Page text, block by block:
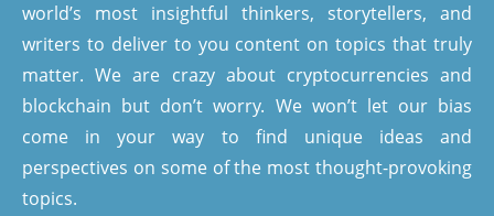
world’s most insightful thinkers, storytellers, and
writers to deliver to you content on topics that truly
matter. We are crazy about cryptocurrencies and
blockchain but don’t worry. We won’t let our bias
come in your way to find unique ideas and
perspectives on some of the most thought-provoking
topics.